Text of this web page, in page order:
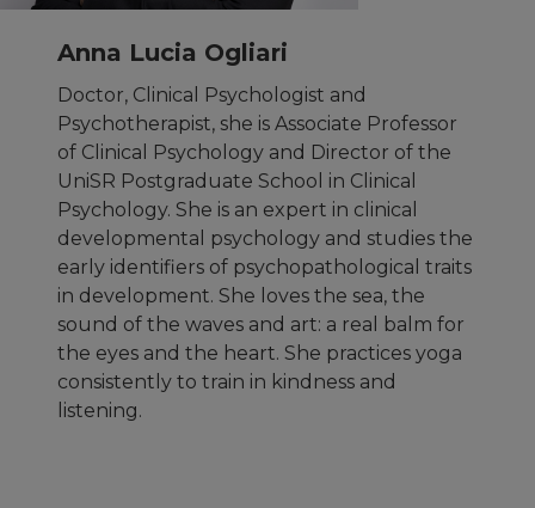
Anna Lucia Ogliari
Doctor, Clinical Psychologist and
Psychotherapist, she is Associate Professor
of Clinical Psychology and Director of the
UniSR Postgraduate School in Clinical
Psychology. She is an expert in clinical
developmental psychology and studies the
early identifiers of psychopathological traits
in development. She loves the sea, the
sound of the waves and art: a real balm for
the eyes and the heart. She practices yoga
consistently to train in kindness and
listening.